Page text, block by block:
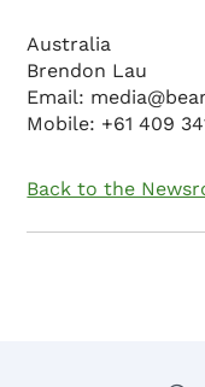
Australia
Brendon Lau
Email:
Mobile: +61 409
Back to the